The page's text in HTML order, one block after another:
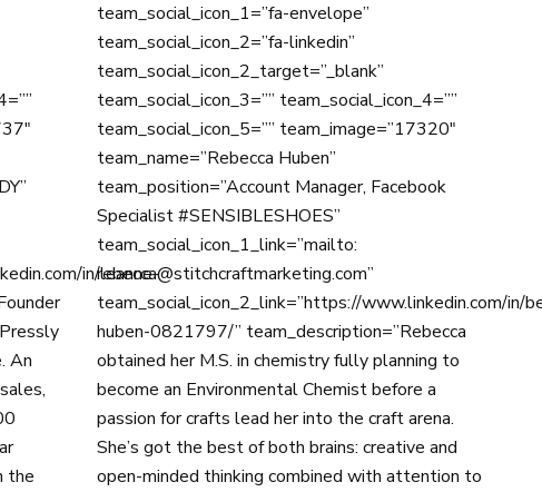
in/leanne-
An
the
team_social_icon_1=”fa-envelope”
team_social_icon_2=”fa-linkedin”
team_social_icon_2_target=”_blank”
team_social_icon_3=”” team_social_icon_4=””
team_social_icon_5=”” team_image=”17320″
team_name=”Rebecca Huben”
team_position=”Account Manager, Facebook
Specialist #SENSIBLESHOES”
team_social_icon_1_link=”mailto:
rebecca@stitchcraftmarketing.com”
team_social_icon_2_link=”https://www.linkedin.com/in/
huben-0821797/” team_description=”Rebecca
obtained her M.S. in chemistry fully planning to
become an Environmental Chemist before a
passion for crafts lead her into the craft arena.
She’s got the best of both brains: creative and
open-minded thinking combined with attention to